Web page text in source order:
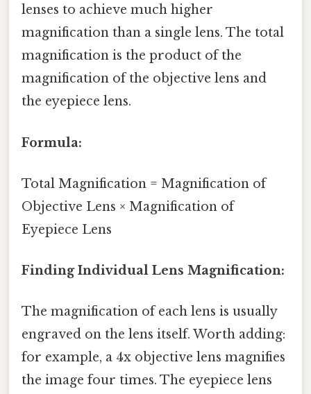
lenses to achieve much higher
magnification than a single lens. The total
magnification is the product of the
magnification of the objective lens and
the eyepiece lens.
Formula:
Total Magnification = Magnification of
Objective Lens × Magnification of
Eyepiece Lens
Finding Individual Lens Magnification:
The magnification of each lens is usually
engraved on the lens itself. Worth adding:
for example, a 4x objective lens magnifies
the image four times. The eyepiece lens